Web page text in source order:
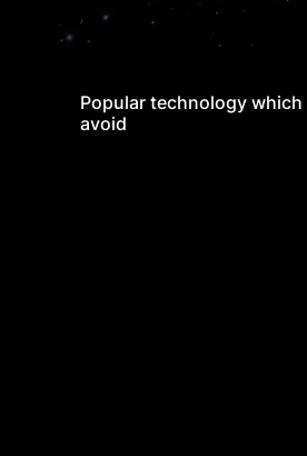
Popular technology which I
avoid
Popular technology
avoid